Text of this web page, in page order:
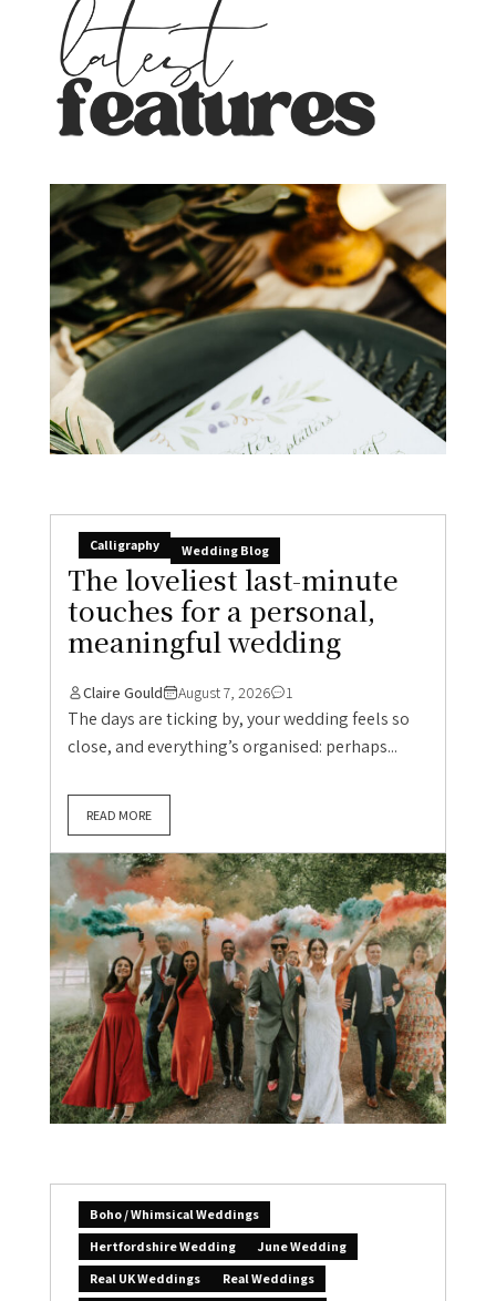
Calligraphy Wedding Blog
The loveliest last-minute
touches for a personal,
meaningful wedding
Claire Gould August 7, 2026 1
The days are ticking by, your wedding feels so
close, and everything’s organised: perhaps...
READ MORE
Boho / Whimsical Weddings
Hertfordshire Wedding
June Wedding
Real UK Weddings
Real Weddings